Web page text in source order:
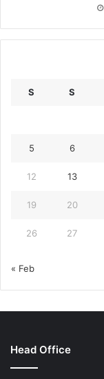
S S
5 6
12 13
19 20
26 27
« Feb
Head Office